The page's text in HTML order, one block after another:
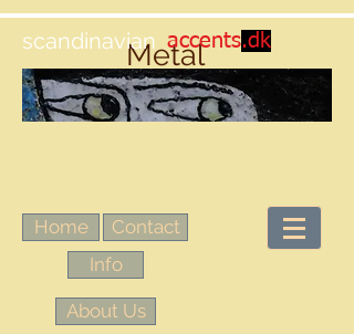
scandinavian accents.dk
Home
Contact
Info
About Us
Metal